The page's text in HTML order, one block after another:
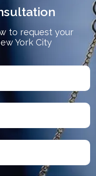
to request your
York City